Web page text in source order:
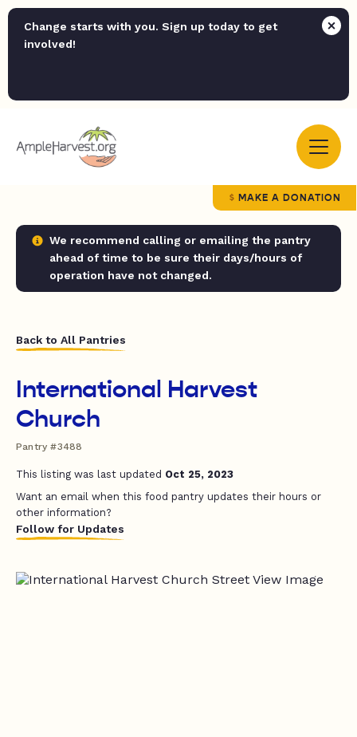
Change starts with you. Sign up today to get
involved!
MAKE A DONATION
We recommend calling or emailing the pantry
ahead of time to be sure their days/hours of
operation have not changed.
Back to All Pantries
International Harvest
Church
Pantry #3488
This listing was last updated Oct 25, 2023
Want an email when this food pantry updates their hours or
other information?
Follow for Updates